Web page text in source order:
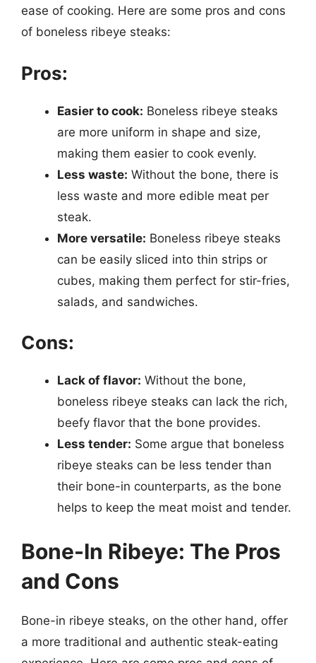
ease of cooking. Here are some pros and cons
of boneless ribeye steaks:
Pros:
Easier to cook: Boneless ribeye steaks
are more uniform in shape and size,
making them easier to cook evenly.
Less waste: Without the bone, there is
less waste and more edible meat per
steak.
More versatile: Boneless ribeye steaks
can be easily sliced into thin strips or
cubes, making them perfect for stir-fries,
salads, and sandwiches.
Cons:
Lack of flavor: Without the bone,
boneless ribeye steaks can lack the rich,
beefy flavor that the bone provides.
Less tender: Some argue that boneless
ribeye steaks can be less tender than
their bone-in counterparts, as the bone
helps to keep the meat moist and tender.
Bone-In Ribeye: The Pros
and Cons
Bone-in ribeye steaks, on the other hand, offer
a more traditional and authentic steak-eating